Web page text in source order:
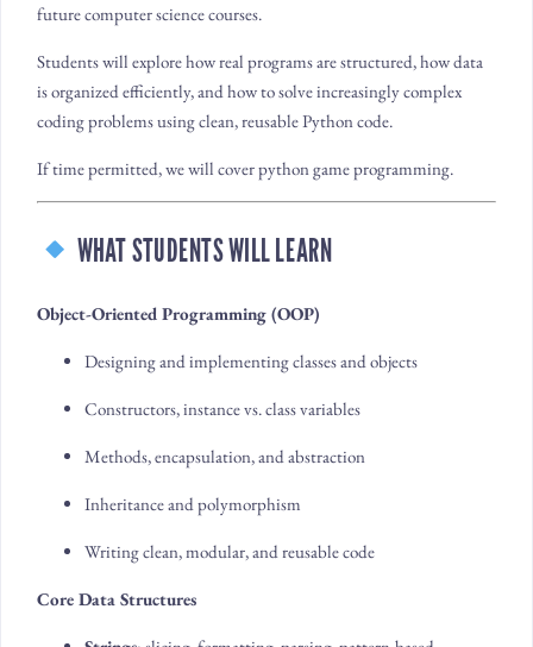
future computer science courses.
Students will explore how real programs are structured, how data
is organized efficiently, and how to solve increasingly complex
coding problems using clean, reusable Python code.
If time permitted, we will cover python game programming.
WHAT STUDENTS WILL LEARN
Object-Oriented Programming (OOP)
Designing and implementing classes and objects
Constructors, instance vs. class variables
Methods, encapsulation, and abstraction
Inheritance and polymorphism
Writing clean, modular, and reusable code
Core Data Structures